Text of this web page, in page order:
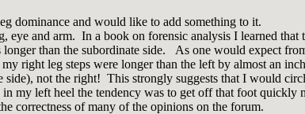
dominance and would like to add something to it.
eye and arm. In a book on forensic analysis I learned that
than the subordinate side. As one would expect
right leg steps were longer than the left by almost an
side), not the right! This strongly suggests that I would
my left heel the tendency was to get off that foot quickly
correctness of many of the opinions on the forum.